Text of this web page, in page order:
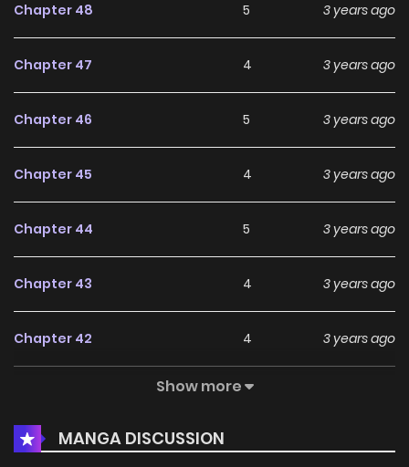
Chapter 48 5 3 years ago
Chapter 47 4 3 years ago
Chapter 46 5 3 years ago
Chapter 45 4 3 years ago
Chapter 44 5 3 years ago
Chapter 43 4 3 years ago
Chapter 42 4 3 years ago
4
Chapter 40 4 3 years ago
Show more
MANGA DISCUSSION